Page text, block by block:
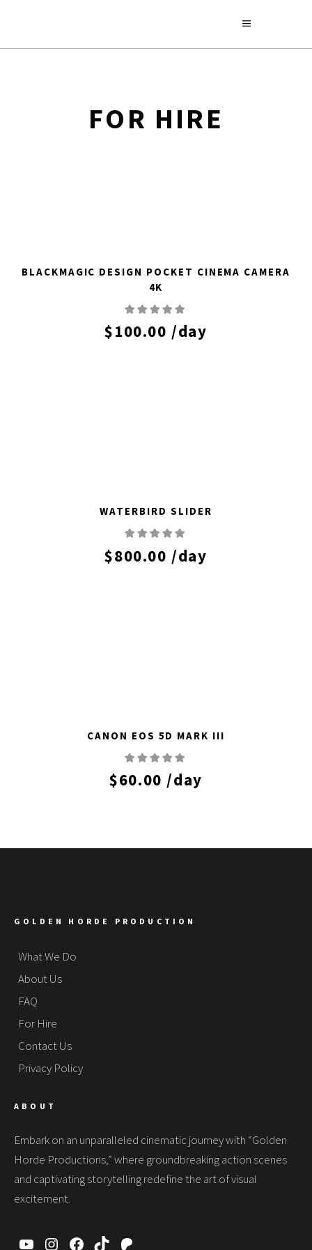
FOR HIRE
BLACKMAGIC DESIGN POCKET CINEMA CAMERA
4K
$100.00 /day
WATERBIRD SLIDER
$800.00 /day
CANON EOS 5D MARK III
$60.00 /day
GOLDEN HORDE PRODUCTION
What We Do
About Us
FAQ
For Hire
Contact Us
Privacy Policy
ABOUT
Embark on an unparalleled cinematic journey with “Golden
Horde Productions,” where groundbreaking action scenes
and captivating storytelling redefine the art of visual
excitement.